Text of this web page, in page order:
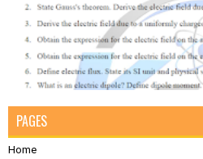
PAGES
Home